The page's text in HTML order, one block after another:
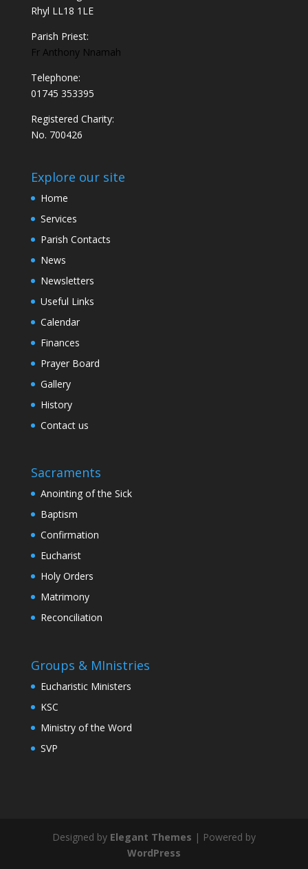
Rhyl LL18 1LE
Parish Priest:
Fr Anthony Nnamah
Telephone:
01745 353395
Registered Charity:
No. 700426
Explore our site
Home
Services
Parish Contacts
News
Newsletters
Useful Links
Calendar
Finances
Prayer Board
Gallery
History
Contact us
Sacraments
Anointing of the Sick
Baptism
Confirmation
Eucharist
Holy Orders
Matrimony
Reconciliation
Groups & MInistries
Eucharistic Ministers
KSC
Ministry of the Word
SVP
Designed by Elegant Themes | Powered by
WordPress